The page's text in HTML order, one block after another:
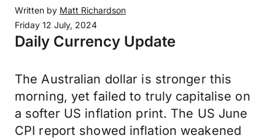
Written by Matt Richardson
Friday 12 July, 2024
Daily Currency Update
The Australian dollar is stronger this
morning, yet failed to truly capitalise on
a softer US inflation print. The US June
CPI report showed inflation weakened